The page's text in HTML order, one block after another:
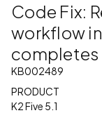
Code Fix:
workflow
KB002489
PRODUCT
K2 Five 5.1